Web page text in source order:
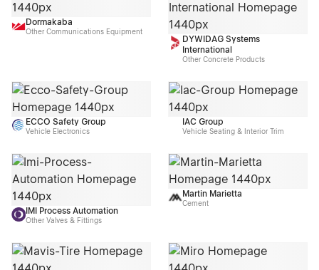
Dormakaba
Other Communications Equipment
DYWIDAG Systems
International
Other Concrete Products
ECCO Safety Group
Vehicle Electronics
IAC Group
Vehicle Seating & Interior Trim
IMI Process Automation
Other Valves & Fittings
Martin Marietta
Cement